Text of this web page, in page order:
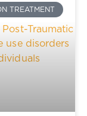
TREATMENT